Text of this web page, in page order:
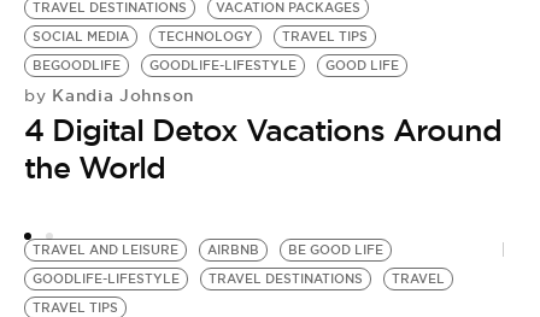
TRAVEL DESTINATIONS
VACATION PACKAGES
SOCIAL MEDIA
TECHNOLOGY
TRAVEL TIPS
BEGOODLIFE
GOODLIFE-LIFESTYLE GOOD LIFE
by Kandia Johnson
4 Digital Detox Vacations Around
the World
TRAVEL AND LEISURE AIRBNB
BE GOOD LIFE
GOODLIFE-LIFESTYLE
TRAVEL DESTINATIONS
TRAVEL
TRAVEL TIPS